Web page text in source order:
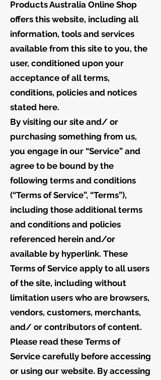
Products Australia Online Shop
offers this website, including all
information, tools and services
available from this site to you, the
user, conditioned upon your
acceptance of all terms,
conditions, policies and notices
stated here.
By visiting our site and/ or
purchasing something from us,
you engage in our “Service” and
agree to be bound by the
following terms and conditions
(“Terms of Service”, “Terms”),
including those additional terms
and conditions and policies
referenced herein and/or
available by hyperlink. These
Terms of Service apply to all users
of the site, including without
limitation users who are browsers,
vendors, customers, merchants,
and/ or contributors of content.
Please read these Terms of
Service carefully before accessing
or using our website. By accessing